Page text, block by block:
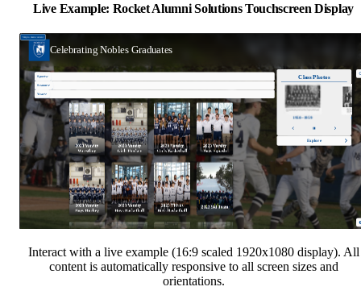
Live Example: Rocket Alumni Solutions Touchscreen Display
Interact with a live example (16:9 scaled 1920x1080 display). All
content is automatically responsive to all screen sizes and
orientations.